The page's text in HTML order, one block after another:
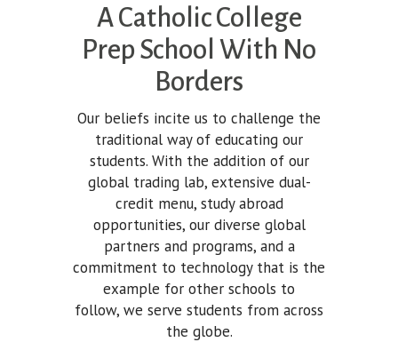
A Catholic College
Prep School With No
Borders
Our beliefs incite us to challenge the
traditional way of educating our
students. With the addition of our
global trading lab, extensive dual-
credit menu, study abroad
opportunities, our diverse global
partners and programs, and a
commitment to technology that is the
example for other schools to
follow, we serve students from across
the globe.